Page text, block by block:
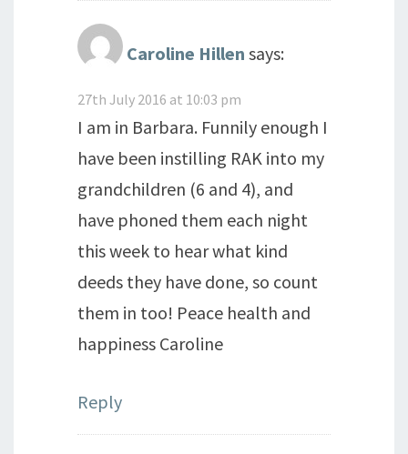
Caroline Hillen says:
27th July 2016 at 10:03 pm
I am in Barbara. Funnily enough I
have been instilling RAK into my
grandchildren (6 and 4), and
have phoned them each night
this week to hear what kind
deeds they have done, so count
them in too! Peace health and
happiness Caroline
Reply